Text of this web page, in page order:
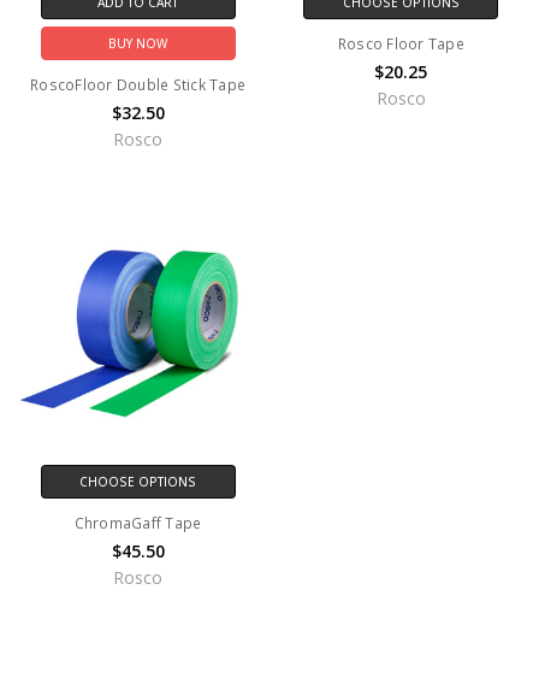
BUY NOW
RoscoFloor Double Stick Tape
$32.50
Rosco
Rosco Floor Tape
$20.25
Rosco
CHOOSE OPTIONS
ChromaGaff Tape
$45.50
Rosco